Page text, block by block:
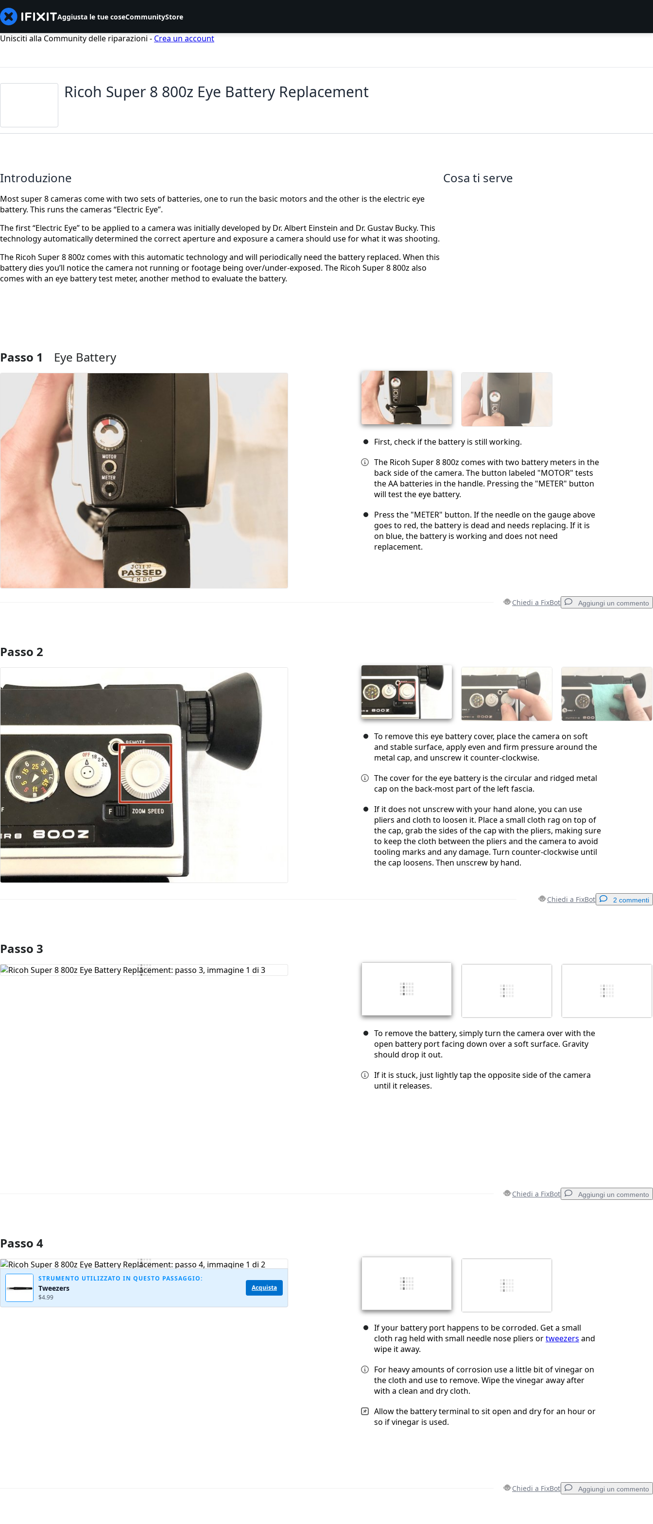
Aggiusta le tue coseCommunityStore
Unisciti alla Community delle riparazioni - Crea un account
Ricoh Super 8 800z Eye Battery Replacement
Introduzione
Most super 8 cameras come with two sets of batteries, one to run the basic motors and the other is the electric eye
battery. This runs the cameras “Electric Eye”.
The first “Electric Eye” to be applied to a camera was initially developed by Dr. Albert Einstein and Dr. Gustav Bucky. This
technology automatically determined the correct aperture and exposure a camera should use for what it was shooting.
The Ricoh Super 8 800z comes with this automatic technology and will periodically need the battery replaced. When this
battery dies you’ll notice the camera not running or footage being over/under-exposed. The Ricoh Super 8 800z also
comes with an eye battery test meter, another method to evaluate the battery.
Cosa ti serve
Passo 1 Eye Battery
First, check if the battery is still working.
The Ricoh Super 8 800z comes with two battery meters in the
back side of the camera. The button labeled "MOTOR" tests
the AA batteries in the handle. Pressing the "METER" button
will test the eye battery.
Press the "METER" button. If the needle on the gauge above
goes to red, the battery is dead and needs replacing. If it is
on blue, the battery is working and does not need
replacement.
Chiedi a FixBot Aggiungi un commento
Aggiungi Commento
Annulla Pubblica commento
Passo 2
To remove this eye battery cover, place the camera on soft
and stable surface, apply even and firm pressure around the
metal cap, and unscrew it counter-clockwise.
The cover for the eye battery is the circular and ridged metal
cap on the back-most part of the left fascia.
If it does not unscrew with your hand alone, you can use
pliers and cloth to loosen it. Place a small cloth rag on top of
the cap, grab the sides of the cap with the pliers, making sure
to keep the cloth between the pliers and the camera to avoid
tooling marks and any damage. Turn counter-clockwise until
the cap loosens. Then unscrew by hand.
Chiedi a FixBot 2 commenti
Aggiungi Commento
Pubblica commento
Passo 3
To remove the battery, simply turn the camera over with the
open battery port facing down over a soft surface. Gravity
should drop it out.
If it is stuck, just lightly tap the opposite side of the camera
until it releases.
Chiedi a FixBot Aggiungi un commento
Aggiungi Commento
Passo 4
STRUMENTO UTILIZZATO IN QUESTO PASSAGGIO:
Tweezers
$4.99
Acquista
If your battery port happens to be corroded. Get a small
cloth rag held with small needle nose pliers ortweezers and
wipe it away.
For heavy amounts of corrosion use a little bit of vinegar on
the cloth and use to remove. Wipe the vinegar away after
with a clean and dry cloth.
Allow the battery terminal to sit open and dry for an hour or
so if vinegar is used.
Chiedi a FixBot Aggiungi un commento